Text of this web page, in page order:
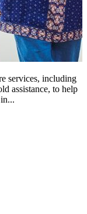
services, including
assistance, to help